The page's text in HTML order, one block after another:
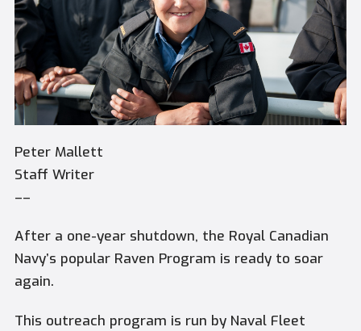
Peter Mallett
Staff Writer
––
After a one-year shutdown, the Royal Canadian
Navy’s popular Raven Program is ready to soar
again.
This outreach program is run by Naval Fleet